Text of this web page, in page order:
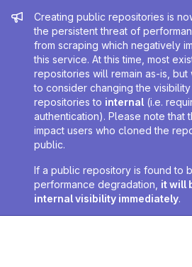
Admin message
Creating public repositories is
the persistent threat of
from scraping which negatively
this service. At this time, most
repositories will remain as-is,
to consider changing the
repositories to internal (i.e.
authentication). Please note that
impact users who cloned the
public.
If a public repository is found to
performance degradation, it will
internal visibility immediately.